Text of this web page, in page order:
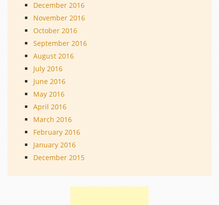
December 2016
November 2016
October 2016
September 2016
August 2016
July 2016
June 2016
May 2016
April 2016
March 2016
February 2016
January 2016
December 2015